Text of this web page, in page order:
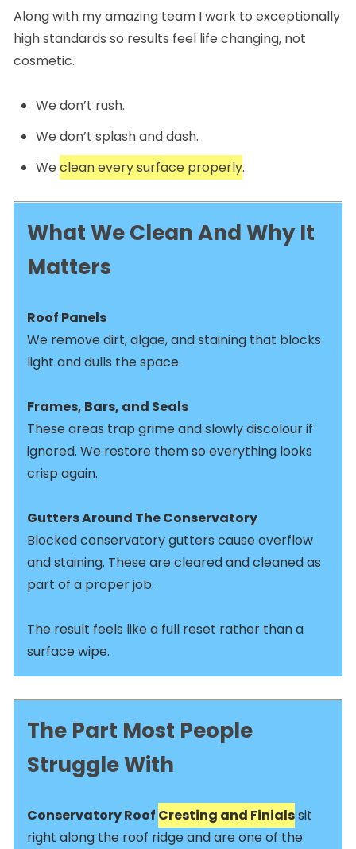
Along with my amazing team I work to exceptionally
high standards so results feel life changing, not
cosmetic.
We don’t rush.
We don’t splash and dash.
We clean every surface properly.
What We Clean And Why It
Matters
Roof Panels
We remove dirt, algae, and staining that blocks
light and dulls the space.
Frames, Bars, and Seals
These areas trap grime and slowly discolour if
ignored. We restore them so everything looks
crisp again.
Gutters Around The Conservatory
Blocked conservatory gutters cause overflow
and staining. These are cleared and cleaned as
part of a proper job.
The result feels like a full reset rather than a
surface wipe.
The Part Most People
Struggle With
Conservatory Roof Cresting and Finialssit
right along the roof ridge and are one of the